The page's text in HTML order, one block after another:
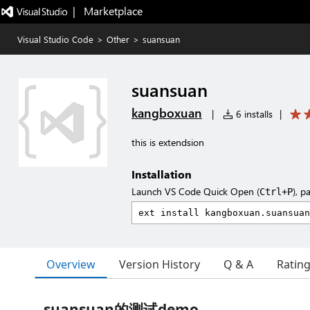
|   Marketplace
Visual Studio Code > Other > suansuan
suansuan
kangboxuan | 6 installs |
this is extendsion
Installation
Launch VS Code Quick Open (Ctrl+P),
Overview Version History Q & A